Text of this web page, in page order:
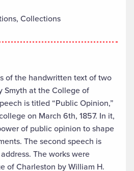
Collections
of the handwritten text of two
Smyth at the College of
is titled “Public Opinion,”
on March 6th, 1857. In it,
of public opinion to shape
The second speech is
The works were
of Charleston by William H.